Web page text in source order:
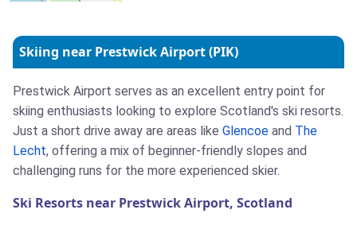
Skiing near Prestwick Airport (PIK)
Prestwick Airport serves as an excellent entry point for
skiing enthusiasts looking to explore Scotland's ski resorts.
Just a short drive away are areas like Glencoe and The
Lecht, offering a mix of beginner-friendly slopes and
challenging runs for the more experienced skier.
Ski Resorts near Prestwick Airport, Scotland